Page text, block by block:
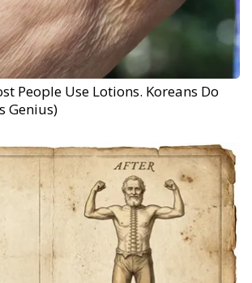
People Use Lotions. Koreans Do
Genius)